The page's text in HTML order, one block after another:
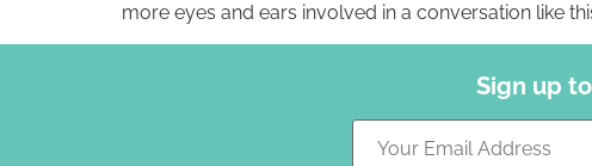
more eyes and ears involved in a conversation like
Sign up